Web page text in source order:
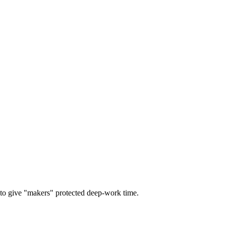
give "makers" protected deep-work time.